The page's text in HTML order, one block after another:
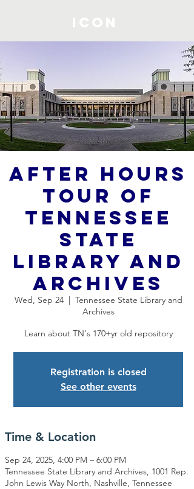
After Hours
Tour of
Tennessee
State
Library and
Archives
Wed, Sep 24
  |
Tennessee State Library and
Archives
Learn about TN's 170+yr old repository
Registration is closed
See other events
Time & Location
Sep 24, 2025, 4:00 PM – 6:00 PM
Tennessee State Library and Archives, 1001 Rep.
John Lewis Way North, Nashville, Tennessee